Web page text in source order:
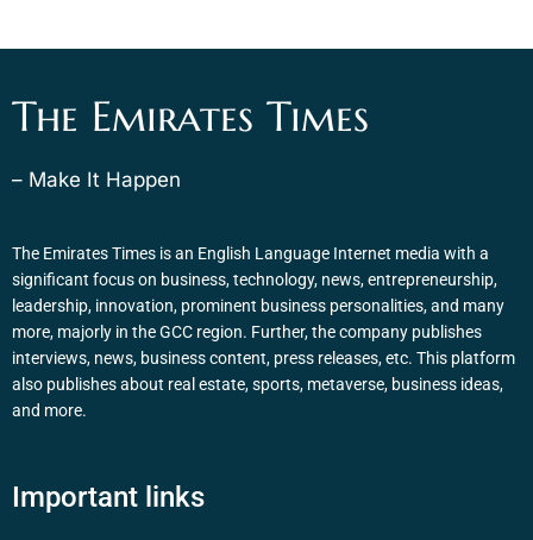
The Emirates Times
– Make It Happen
The Emirates Times is an English Language Internet media with a
significant focus on business, technology, news, entrepreneurship,
leadership, innovation, prominent business personalities, and many
more, majorly in the GCC region. Further, the company publishes
interviews, news, business content, press releases, etc. This platform
also publishes about real estate, sports, metaverse, business ideas,
and more.
Important links